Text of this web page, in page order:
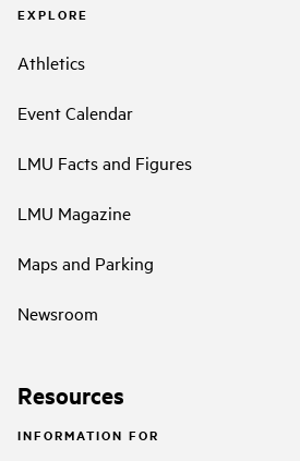
EXPLORE
Athletics
Event Calendar
LMU Facts and Figures
LMU Magazine
Maps and Parking
Newsroom
Resources
INFORMATION FOR